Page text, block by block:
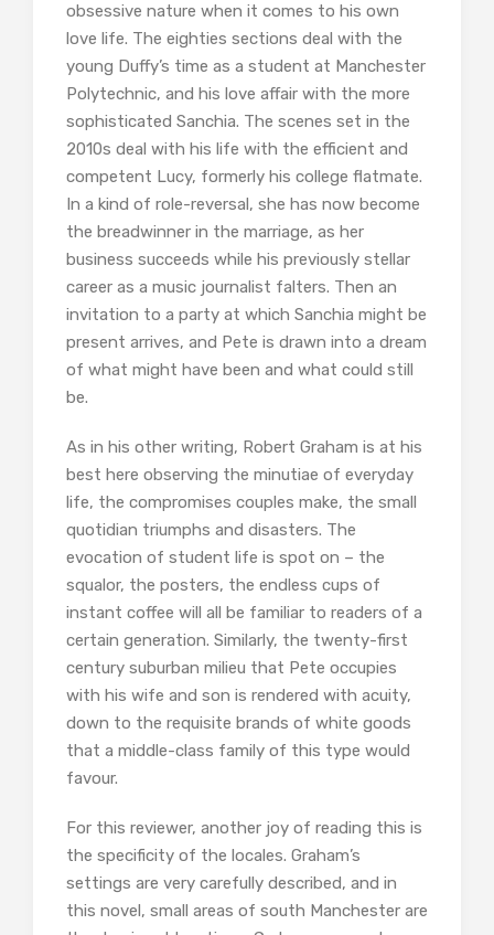
obsessive nature when it comes to his own
love life. The eighties sections deal with the
young Duffy’s time as a student at Manchester
Polytechnic, and his love affair with the more
sophisticated Sanchia. The scenes set in the
2010s deal with his life with the efficient and
competent Lucy, formerly his college flatmate.
In a kind of role-reversal, she has now become
the breadwinner in the marriage, as her
business succeeds while his previously stellar
career as a music journalist falters. Then an
invitation to a party at which Sanchia might be
present arrives, and Pete is drawn into a dream
of what might have been and what could still
be.
As in his other writing, Robert Graham is at his
best here observing the minutiae of everyday
life, the compromises couples make, the small
quotidian triumphs and disasters. The
evocation of student life is spot on – the
squalor, the posters, the endless cups of
instant coffee will all be familiar to readers of a
certain generation. Similarly, the twenty-first
century suburban milieu that Pete occupies
with his wife and son is rendered with acuity,
down to the requisite brands of white goods
that a middle-class family of this type would
favour.
For this reviewer, another joy of reading this is
the specificity of the locales. Graham’s
settings are very carefully described, and in
this novel, small areas of south Manchester are